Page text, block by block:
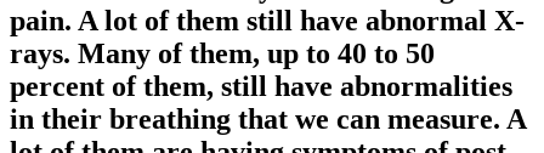
pain. A lot of them still have abnormal X-
rays. Many of them, up to 40 to 50
percent of them, still have abnormalities
in their breathing that we can measure. A